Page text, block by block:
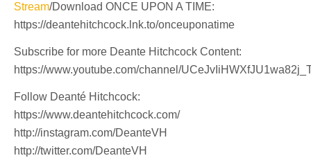
Stream/Download ONCE UPON A TIME:
https://deantehitchcock.lnk.to/onceuponatime
Subscribe for more Deante Hitchcock Content:
https://www.youtube.com/channel/
Follow Deanté Hitchcock:
https://www.deantehitchcock.com/​
http://instagram.com/DeanteVH​
http://twitter.com/DeanteVH​